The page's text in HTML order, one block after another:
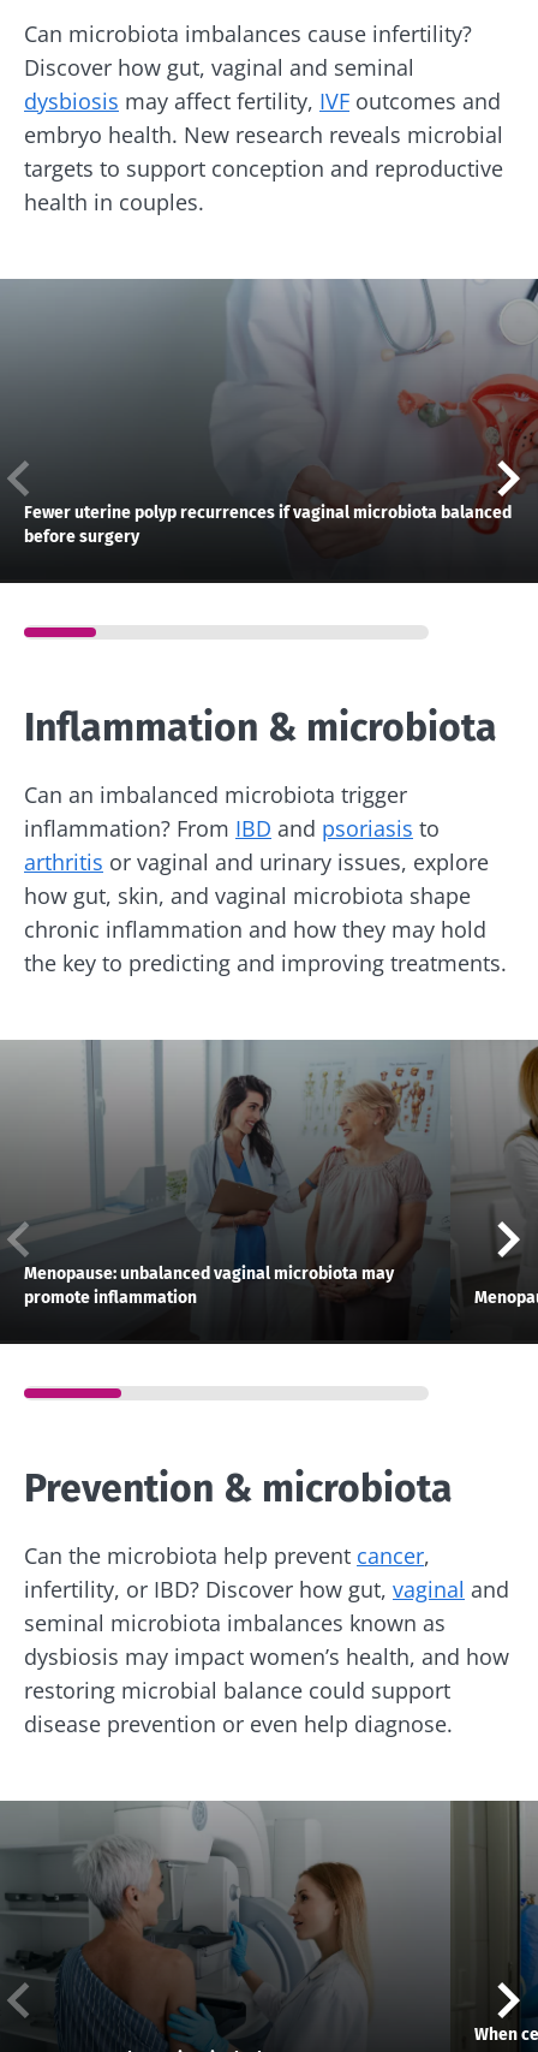
Can microbiota imbalances cause infertility?
Discover how gut, vaginal and seminal
dysbiosis may affect fertility, IVF outcomes and
embryo health. New research reveals microbial
targets to support conception and reproductive
health in couples.
Fewer uterine polyp recurrences if vaginal microbiota balanced
before surgery
Inflammation & microbiota
Can an imbalanced microbiota trigger
inflammation? From IBD and psoriasis to
arthritis or vaginal and urinary issues, explore
how gut, skin, and vaginal microbiota shape
chronic inflammation and how they may hold
the key to predicting and improving treatments.
Menopause: unbalanced vaginal microbiota may
promote inflammation
Prevention & microbiota
Can the microbiota help prevent cancer,
infertility, or IBD? Discover how gut, vaginal and
seminal microbiota imbalances known as
dysbiosis may impact women’s health, and how
restoring microbial balance could support
disease prevention or even help diagnose.
When